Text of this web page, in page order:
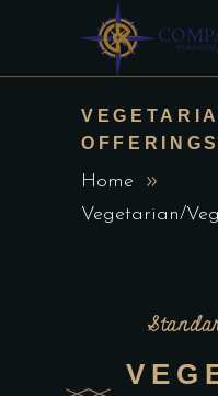
OFFERINGS
Home
Vegetarian/